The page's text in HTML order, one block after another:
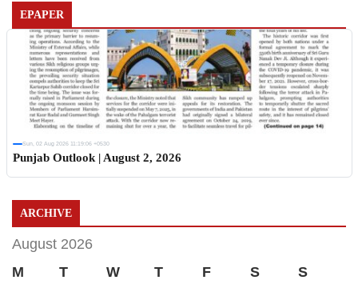
EPAPER
Sun, 02 Aug 2026 11:19:06 +0530
Punjab Outlook | August 2, 2026
ARCHIVE
August 2026
M
T W T F S S